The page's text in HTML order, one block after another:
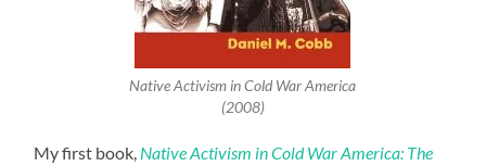
Native Activism in Cold War America
(2008)
My first book, Native Activism in Cold War America: The